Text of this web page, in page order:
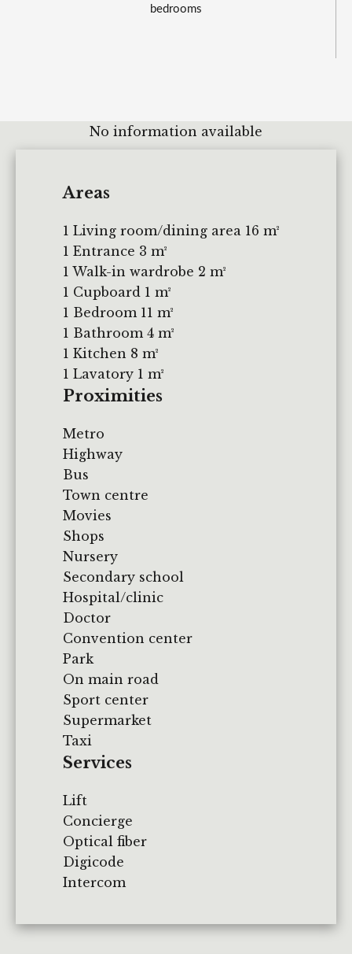
bedrooms
No information available
Areas
1 Living room/dining area 16 m²
1 Entrance 3 m²
1 Walk-in wardrobe 2 m²
1 Cupboard 1 m²
1 Bedroom 11 m²
1 Bathroom 4 m²
1 Kitchen 8 m²
1 Lavatory 1 m²
Proximities
Metro
Highway
Bus
Town centre
Movies
Shops
Nursery
Secondary school
Hospital/clinic
Doctor
Convention center
Park
On main road
Sport center
Supermarket
Taxi
Services
Lift
Concierge
Optical fiber
Digicode
Intercom